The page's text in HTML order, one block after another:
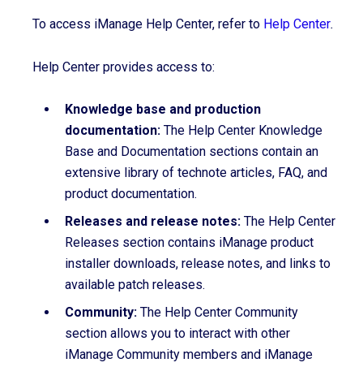
To access iManage Help Center, refer to Help Center.
Help Center provides access to:
Knowledge base and production
documentation: The Help Center Knowledge
Base and Documentation sections contain an
extensive library of technote articles, FAQ, and
product documentation.
Releases and release notes: The Help Center
Releases section contains iManage product
installer downloads, release notes, and links to
available patch releases.
Community: The Help Center Community
section allows you to interact with other
iManage Community members and iManage